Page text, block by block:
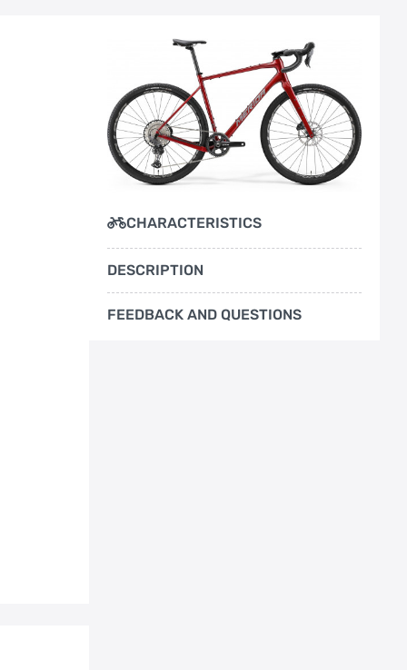
CHARACTERISTICS
DESCRIPTION
FEEDBACK AND QUESTIONS